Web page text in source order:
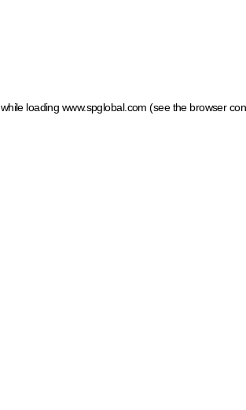
while loading www.spglobal.com (see the browser